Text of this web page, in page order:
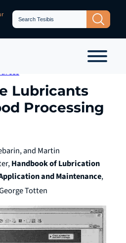
Search
for: Search Button
Lubricants
Processing
and Martin
Handbook of Lubrication
and Maintenance,
Totten